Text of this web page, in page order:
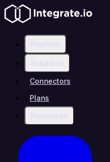
Platform
Solutions
Connectors
Plans
Resources